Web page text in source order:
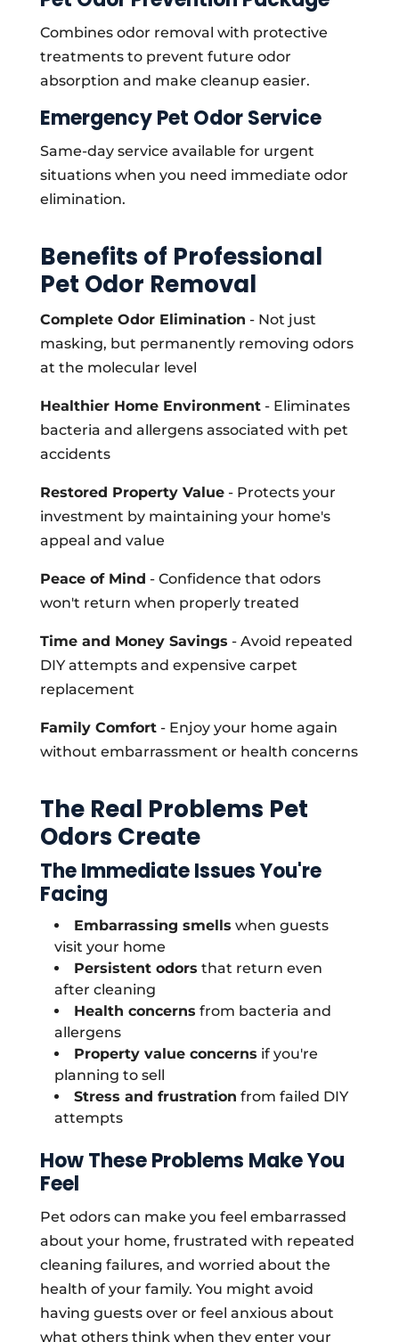
Combines odor removal with protective
treatments to prevent future odor
absorption and make cleanup easier.
Emergency Pet Odor Service
Same-day service available for urgent
situations when you need immediate odor
elimination.
Benefits of Professional
Pet Odor Removal
Complete Odor Elimination - Not just
masking, but permanently removing odors
at the molecular level
Healthier Home Environment- Eliminates
bacteria and allergens associated with pet
accidents
Restored Property Value- Protects your
investment by maintaining your home's
appeal and value
Peace of Mind - Confidence that odors
won't return when properly treated
Time and Money Savings - Avoid repeated
DIY attempts and expensive carpet
replacement
Family Comfort- Enjoy your home again
without embarrassment or health concerns
The Real Problems Pet
Odors Create
The Immediate Issues You're
Facing
Embarrassing smells when guests
visit your home
Persistent odors that return even
after cleaning
Health concerns from bacteria and
allergens
Property value concerns if you're
planning to sell
Stress and frustration from failed DIY
attempts
How These Problems Make You
Feel
Pet odors can make you feel embarrassed
about your home, frustrated with repeated
cleaning failures, and worried about the
health of your family. You might avoid
having guests over or feel anxious about
what others think when they enter your